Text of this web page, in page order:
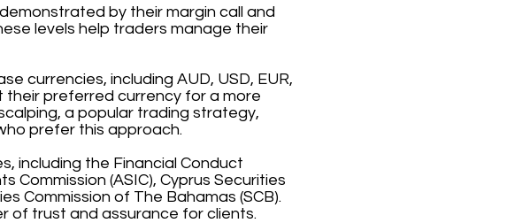
by their margin call and
levels help traders manage their
currencies, including AUD, USD, EUR,
their preferred currency for a more
a popular trading strategy,
prefer this approach.
including the Financial Conduct
Commission (ASIC), Cyprus Securities
Commission of The Bahamas (SCB).
of trust and assurance for clients.